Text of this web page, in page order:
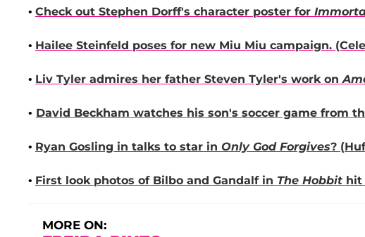
• Check out Stephen Dorff's character poster for
• Hailee Steinfeld poses for new Miu Miu campaign. (
• Liv Tyler admires her father Steven Tyler's work on
• David Beckham watches his son's soccer game from
• Ryan Gosling in talks to star in Only God Forgives? (
• First look photos of Bilbo and Gandalf in The Hobbit hit
MORE ON: